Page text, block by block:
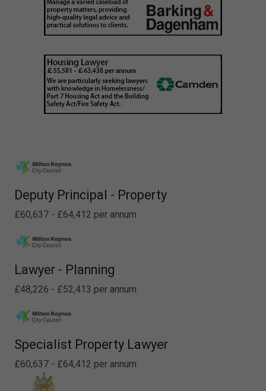
Deputy Principal - Property
£60,637 - £64,412 per annum
Lawyer - Planning
£48,226 - £52,413 per annum
Specialist Property Lawyer
£60,637 - £64,412 per annum